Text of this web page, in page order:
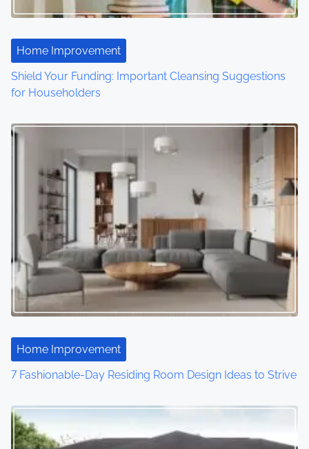
a
t
i
o
n
Home Improvement
Shield Your Funding: Important Cleansing Suggestions
for Householders
Home Improvement
7 Fashionable-Day Residing Room Design Ideas to Strive